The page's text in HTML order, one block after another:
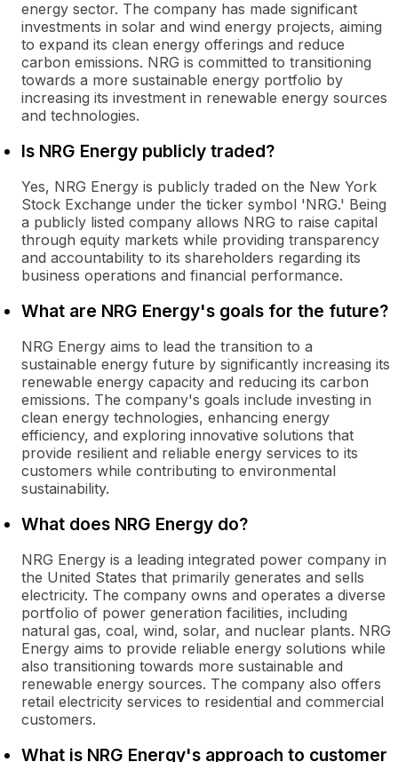
energy sector. The company has made significant
investments in solar and wind energy projects, aiming
to expand its clean energy offerings and reduce
carbon emissions. NRG is committed to transitioning
towards a more sustainable energy portfolio by
increasing its investment in renewable energy sources
and technologies.
Is NRG Energy publicly traded?
Yes, NRG Energy is publicly traded on the New York
Stock Exchange under the ticker symbol 'NRG.' Being
a publicly listed company allows NRG to raise capital
through equity markets while providing transparency
and accountability to its shareholders regarding its
business operations and financial performance.
What are NRG Energy's goals for the future?
NRG Energy aims to lead the transition to a
sustainable energy future by significantly increasing its
renewable energy capacity and reducing its carbon
emissions. The company's goals include investing in
clean energy technologies, enhancing energy
efficiency, and exploring innovative solutions that
provide resilient and reliable energy services to its
customers while contributing to environmental
sustainability.
What does NRG Energy do?
NRG Energy is a leading integrated power company in
the United States that primarily generates and sells
electricity. The company owns and operates a diverse
portfolio of power generation facilities, including
natural gas, coal, wind, solar, and nuclear plants. NRG
Energy aims to provide reliable energy solutions while
also transitioning towards more sustainable and
renewable energy sources. The company also offers
retail electricity services to residential and commercial
customers.
What is NRG Energy's approach to customer